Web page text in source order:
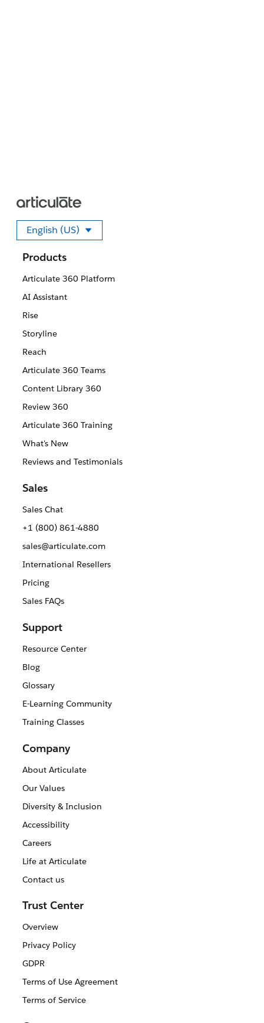
English (US)
Select your language
Products
Articulate 360 Platform
AI Assistant
Rise
Storyline
Reach
Articulate 360 Teams
Content Library 360
Review 360
Articulate 360 Training
What's New
Reviews and Testimonials
Sales
Sales Chat
+1 (800) 861-4880
sales@articulate.com
International Resellers
Pricing
Sales FAQs
Support
Resource Center
Blog
Glossary
E-Learning Community
Training Classes
Company
About Articulate
Our Values
Diversity & Inclusion
Accessibility
Careers
Life at Articulate
Contact us
Trust Center
Overview
Privacy Policy
GDPR
Terms of Use Agreement
Terms of Service